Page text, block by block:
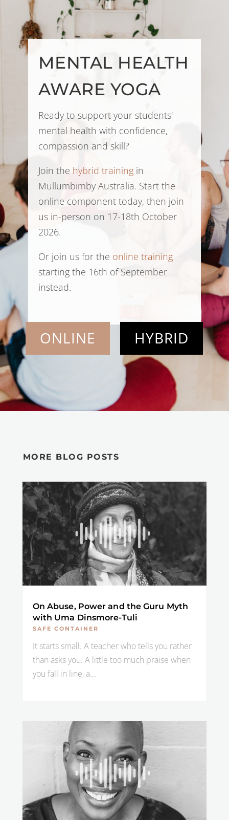
MENTAL HEALTH
AWARE YOGA
Ready to support your students'
mental health with confidence,
compassion and skill?
Join the hybrid trainingin
Mullumbimby Australia. Start the
online component today, then join
us in-person on 17-18th October
2026.
Or join us for the online training
starting the 16th of September
instead.
ONLINE HYBRID
MORE BLOG POSTS
On Abuse, Power and the Guru Myth
with Uma Dinsmore-Tuli
SAFE CONTAINER
It starts small. A teacher who tells you rather
than asks you. A little too much praise when
you fall in line, a...